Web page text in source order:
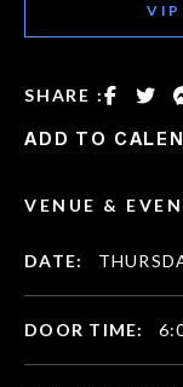
VIP
SHARE :
ADD TO
VENUE &
DATE:
DOOR TIME: